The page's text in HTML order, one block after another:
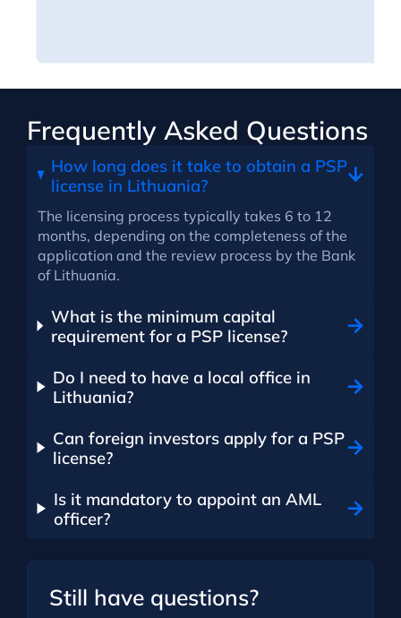
Frequently Asked Questions
How long does it take to obtain a PSP
license in Lithuania?
The licensing process typically takes 6 to 12
months, depending on the completeness of the
application and the review process by the Bank
of Lithuania.
What is the minimum capital
requirement for a PSP license?
Do I need to have a local office in
Lithuania?
Can foreign investors apply for a PSP
license?
Is it mandatory to appoint an AML
officer?
Still have questions?